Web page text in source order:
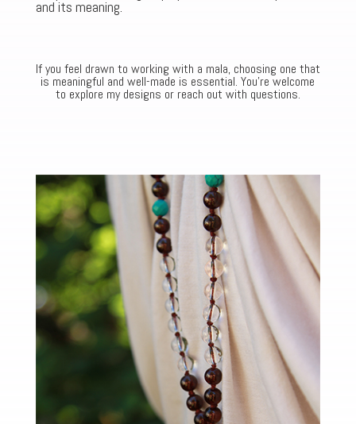
and its meaning.
If you feel drawn to working with a mala, choosing one that
is meaningful and well-made is essential. You’re welcome
to explore my designs or reach out with questions.